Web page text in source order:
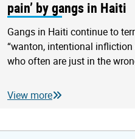
pain’ by gangs in Haiti
Gangs in Haiti continue to
“wanton, intentional
who often are just in the
View more